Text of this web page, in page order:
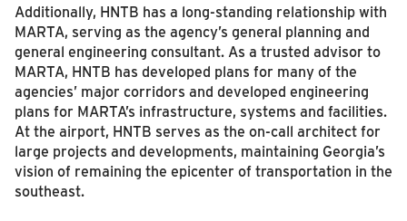
Additionally, HNTB has a long-standing relationship with
MARTA, serving as the agency’s general planning and
general engineering consultant. As a trusted advisor to
MARTA, HNTB has developed plans for many of the
agencies’ major corridors and developed engineering
plans for MARTA’s infrastructure, systems and facilities.
At the airport, HNTB serves as the on-call architect for
large projects and developments, maintaining Georgia’s
vision of remaining the epicenter of transportation in the
southeast.